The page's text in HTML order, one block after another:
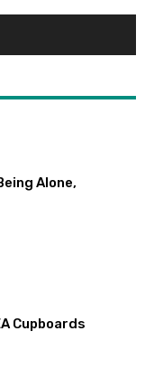
Alone,
Cupboards